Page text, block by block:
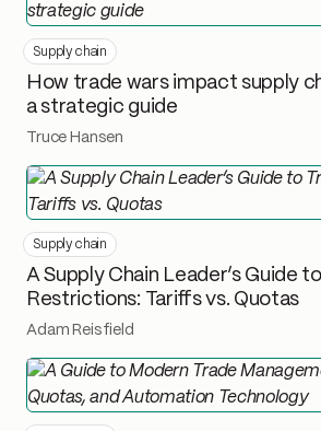
Supply chain
How trade wars impact supply
a strategic guide
Truce Hansen
Supply chain
A Supply Chain Leader’s Guide
Restrictions: Tariffs vs. Quotas
Adam Reisfield